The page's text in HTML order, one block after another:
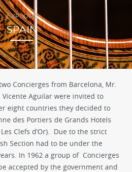
EXPLORE
SPAIN
Concierges from Barcelona, Mr.
Vicente Aguilar were invited to
eight countries they decided to
des Portiers de Grands Hotels
Les Clefs d’Or). Due to the strict
Section had to be under the
In 1962 a group of Concierges
accepted by the government and